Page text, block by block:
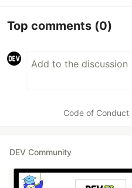
Top comments (0)
Code of Conduct
DEV Community